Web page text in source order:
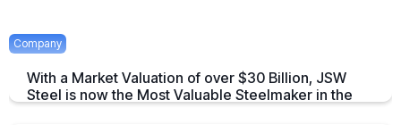
Company
With a Market Valuation of over $30 Billion, JSW
Steel is now the Most Valuable Steelmaker in the